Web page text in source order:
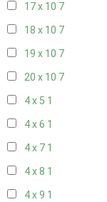
17 x 10 7
18 x 10 7
19 x 10 7
20 x 10 7
4 x 5 1
4 x 6 1
4 x 7 1
4 x 8 1
4 x 9 1